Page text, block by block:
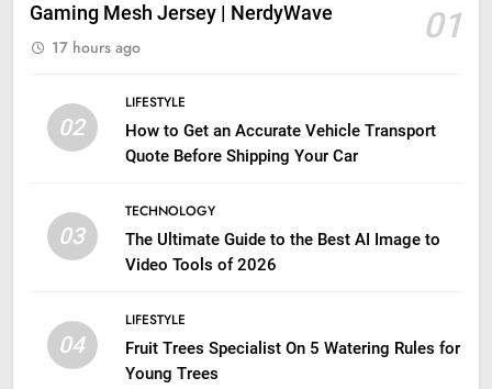
Gaming Mesh Jersey | NerdyWave
01
17 hours ago
02
LIFESTYLE
How to Get an Accurate Vehicle Transport
Quote Before Shipping Your Car
03
TECHNOLOGY
The Ultimate Guide to the Best AI Image to
Video Tools of 2026
04
LIFESTYLE
Fruit Trees Specialist On 5 Watering Rules for
Young Trees